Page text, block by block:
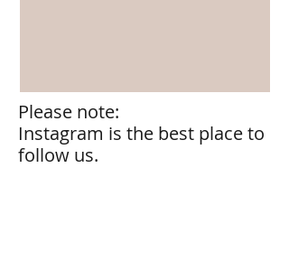
Please note:
Instagram is the best place to
follow us.